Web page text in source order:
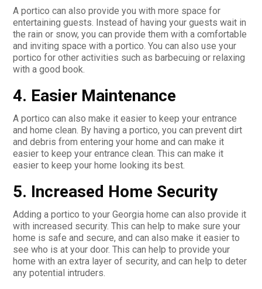
A portico can also provide you with more space for
entertaining guests. Instead of having your guests wait in
the rain or snow, you can provide them with a comfortable
and inviting space with a portico. You can also use your
portico for other activities such as barbecuing or relaxing
with a good book.
4. Easier Maintenance
A portico can also make it easier to keep your entrance
and home clean. By having a portico, you can prevent dirt
and debris from entering your home and can make it
easier to keep your entrance clean. This can make it
easier to keep your home looking its best.
5. Increased Home Security
Adding a portico to your Georgia home can also provide it
with increased security. This can help to make sure your
home is safe and secure, and can also make it easier to
see who is at your door. This can help to provide your
home with an extra layer of security, and can help to deter
any potential intruders.